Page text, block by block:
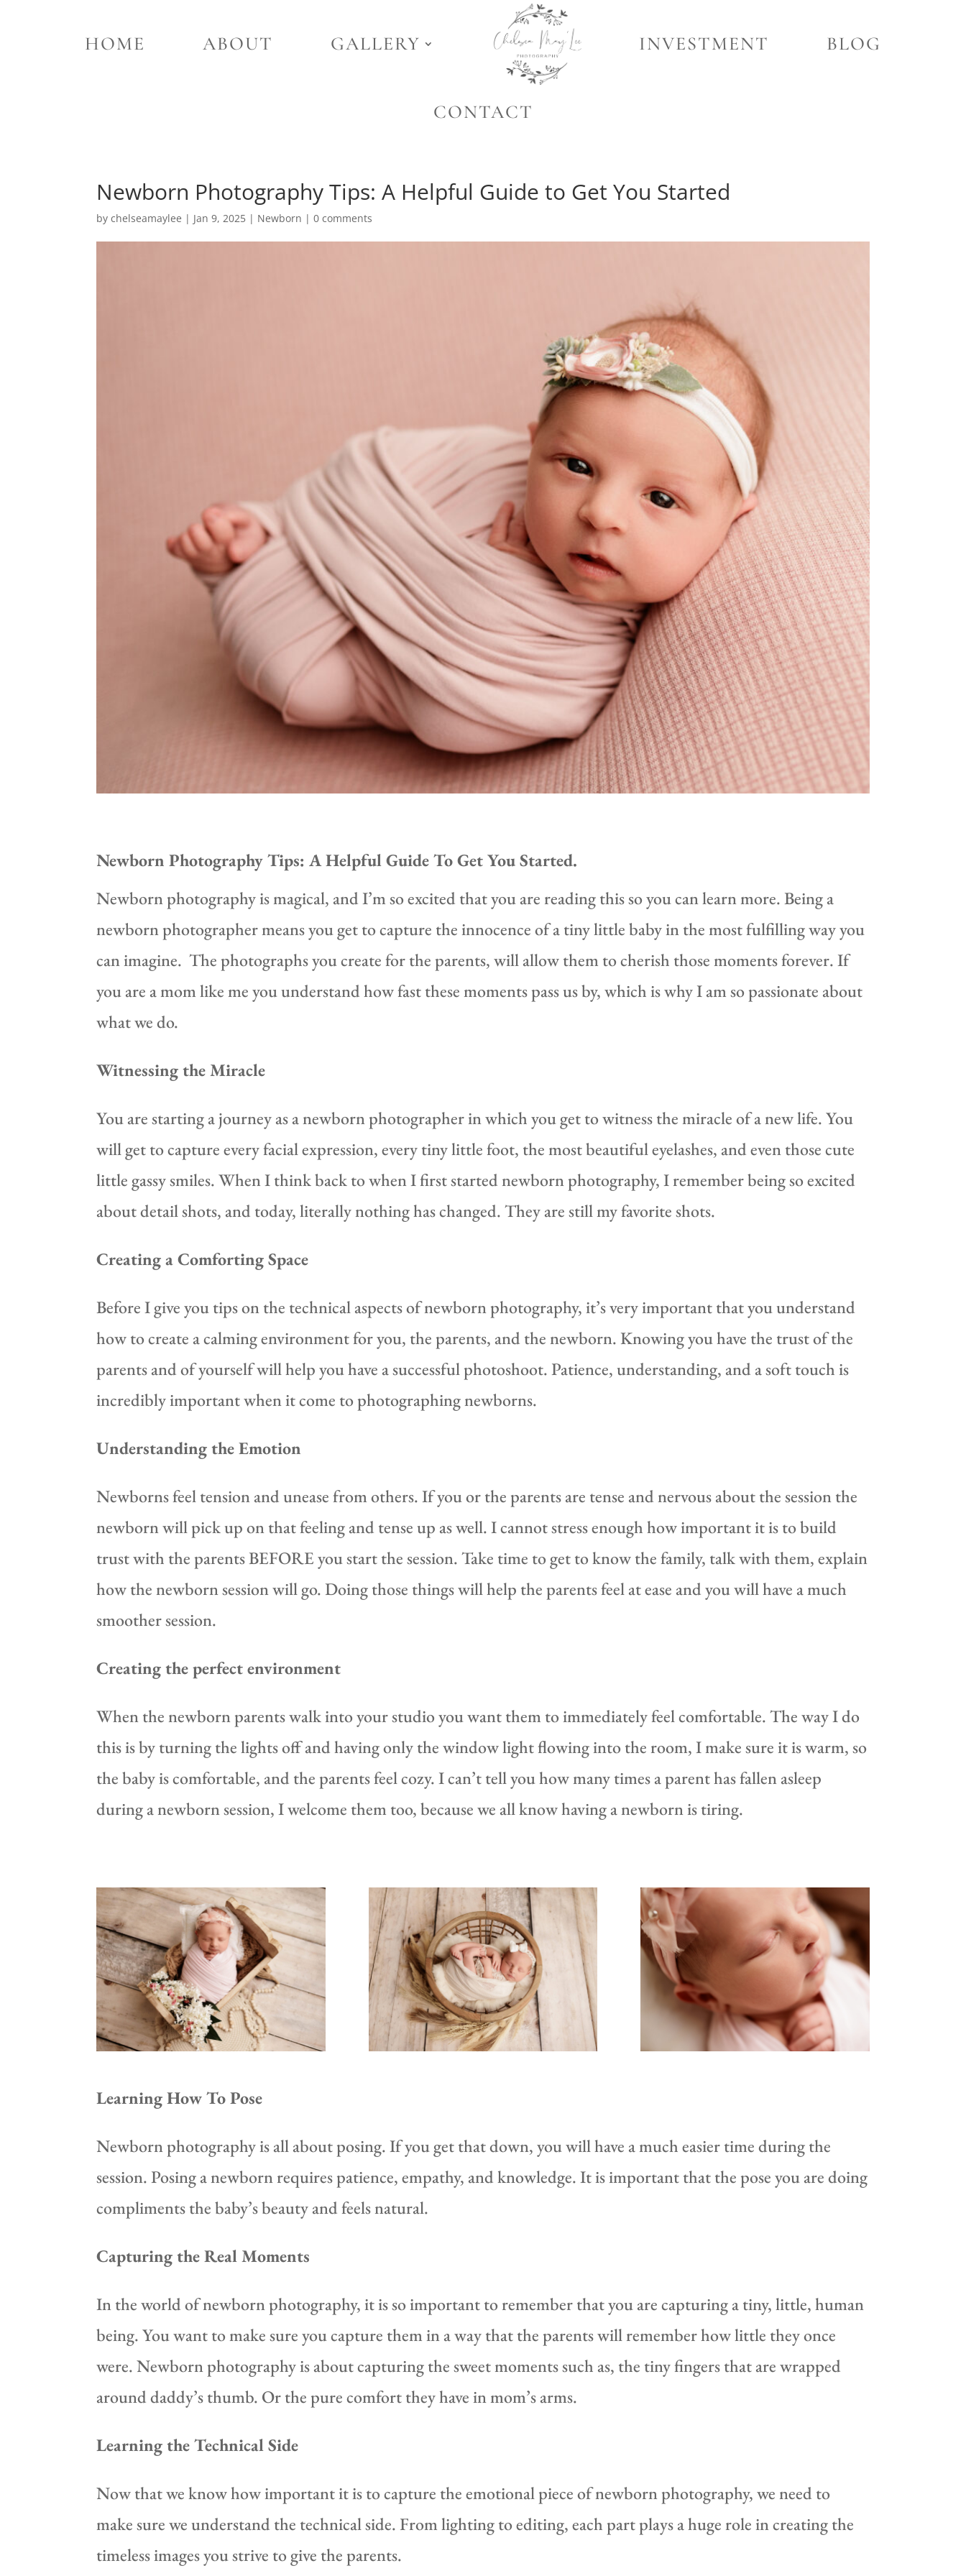
HOME ABOUT GALLERY INVESTMENT BLOG
CONTACT
Newborn Photography Tips: A Helpful Guide to Get You Started
bychelseamaylee | Jan 9, 2025 | Newborn |0 comments
Newborn Photography Tips: A Helpful Guide To Get You Started.
Newborn photography is magical, and I’m so excited that you are reading this so you can learn more. Being a
newborn photographer means you get to capture the innocence of a tiny little baby in the most fulfilling way you
can imagine. The photographs you create for the parents, will allow them to cherish those moments forever. If
you are a mom like me you understand how fast these moments pass us by, which is why I am so passionate about
what we do.
Witnessing the Miracle
You are starting a journey as a newborn photographer in which you get to witness the miracle of a new life. You
will get to capture every facial expression, every tiny little foot, the most beautiful eyelashes, and even those cute
little gassy smiles. When I think back to when I first started newborn photography, I remember being so excited
about detail shots, and today, literally nothing has changed. They are still my favorite shots.
Creating a Comforting Space
Before I give you tips on the technical aspects of newborn photography, it’s very important that you understand
how to create a calming environment for you, the parents, and the newborn. Knowing you have the trust of the
parents and of yourself will help you have a successful photoshoot. Patience, understanding, and a soft touch is
incredibly important when it come to photographing newborns.
Understanding the Emotion
Newborns feel tension and unease from others. If you or the parents are tense and nervous about the session the
newborn will pick up on that feeling and tense up as well. I cannot stress enough how important it is to build
trust with the parents BEFORE you start the session. Take time to get to know the family, talk with them, explain
how the newborn session will go. Doing those things will help the parents feel at ease and you will have a much
smoother session.
Creating the perfect environment
When the newborn parents walk into your studio you want them to immediately feel comfortable. The way I do
this is by turning the lights off and having only the window light flowing into the room, I make sure it is warm, so
the baby is comfortable, and the parents feel cozy. I can’t tell you how many times a parent has fallen asleep
during a newborn session, I welcome them too, because we all know having a newborn is tiring.
Learning How To Pose
Newborn photography is all about posing. If you get that down, you will have a much easier time during the
session. Posing a newborn requires patience, empathy, and knowledge. It is important that the pose you are doing
compliments the baby’s beauty and feels natural.
Capturing the Real Moments
In the world of newborn photography, it is so important to remember that you are capturing a tiny, little, human
being. You want to make sure you capture them in a way that the parents will remember how little they once
were. Newborn photography is about capturing the sweet moments such as, the tiny fingers that are wrapped
around daddy’s thumb. Or the pure comfort they have in mom’s arms.
Learning the Technical Side
Now that we know how important it is to capture the emotional piece of newborn photography, we need to
make sure we understand the technical side. From lighting to editing, each part plays a huge role in creating the
timeless images you strive to give the parents.